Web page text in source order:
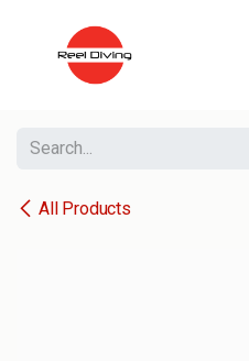
All Products